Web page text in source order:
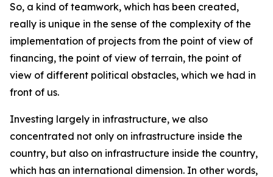
So, a kind of teamwork, which has been created,
really is unique in the sense of the complexity of the
implementation of projects from the point of view of
financing, the point of view of terrain, the point of
view of different political obstacles, which we had in
front of us.
Investing largely in infrastructure, we also
concentrated not only on infrastructure inside the
country, but also on infrastructure inside the country,
which has an international dimension. In other words,